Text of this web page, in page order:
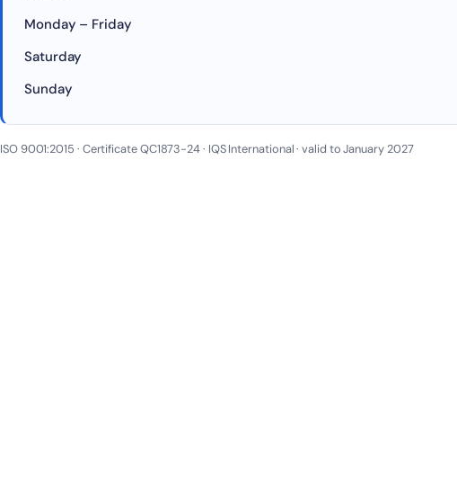
Monday – Friday
Saturday
Sunday
ISO 9001:2015 · Certificate QC1873-24 · IQS International · valid to January 2027